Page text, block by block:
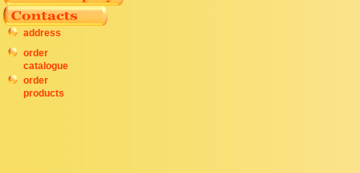
address
order
catalogue
order
products